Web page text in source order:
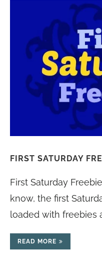
FIRST SATURDAY
First Saturday
know, the first
loaded with freebies
READ MORE